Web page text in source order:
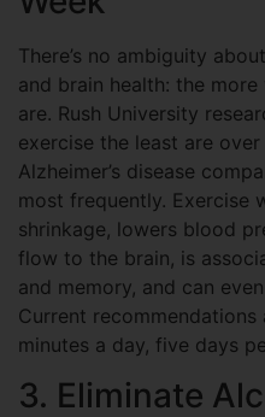
There’s no ambiguity
and brain health: the
are. Rush University
exercise the least are
Alzheimer’s disease
most frequently. Exercise
shrinkage, lowers blood
flow to the brain, is
and memory, and can even
Current
minutes a day, five days
3. Eliminate